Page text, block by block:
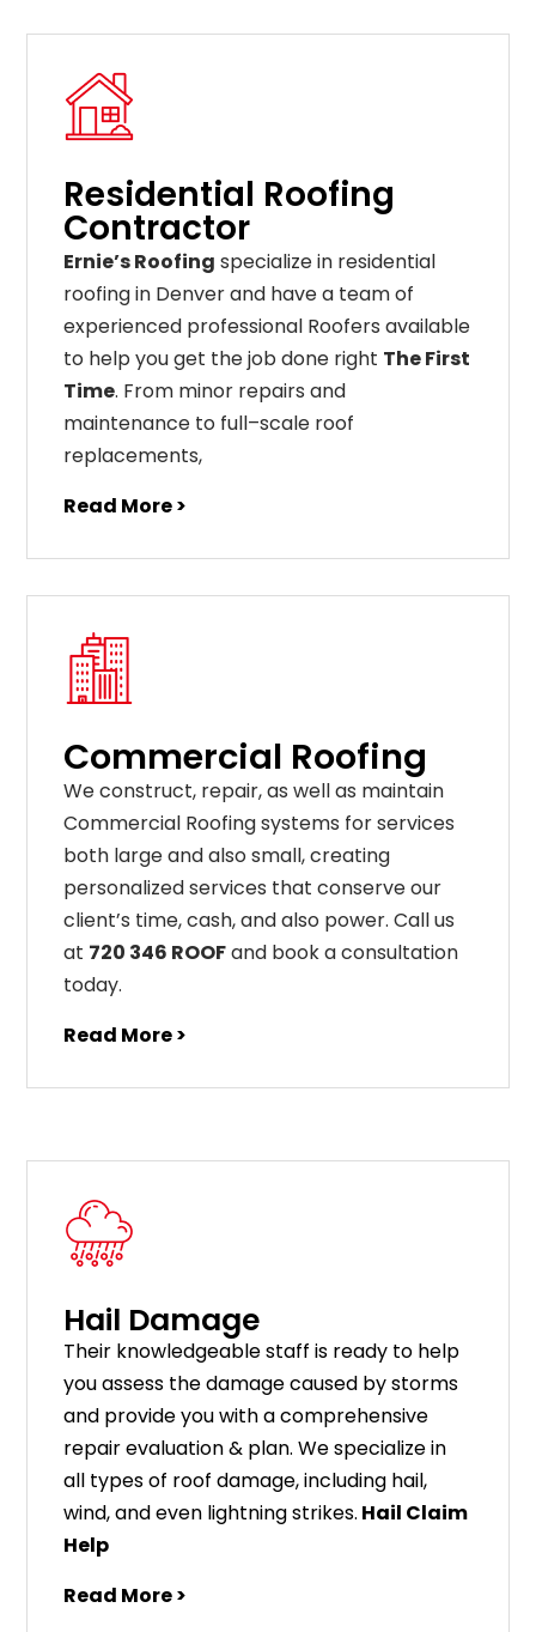
Residential Roofing
Contractor
Ernie’s Roofing specialize in residential
roofing in Denver and have a team of
experienced professional Roofers available
to help you get the job done right The First
Time. From minor repairs and
maintenance to full–scale roof
replacements,
Read More >
Commercial Roofing
We construct, repair, as well as maintain
Commercial Roofing systems for services
both large and also small, creating
personalized services that conserve our
client’s time, cash, and also power. Call us
at 720 346 ROOFand book a consultation
today.
Read More >
Hail Damage
Their knowledgeable staff is ready to help
you assess the damage caused by storms
and provide you with a comprehensive
repair evaluation & plan. We specialize in
all types of roof damage, including hail,
wind, and even lightning strikes. Hail Claim
Help
Read More >